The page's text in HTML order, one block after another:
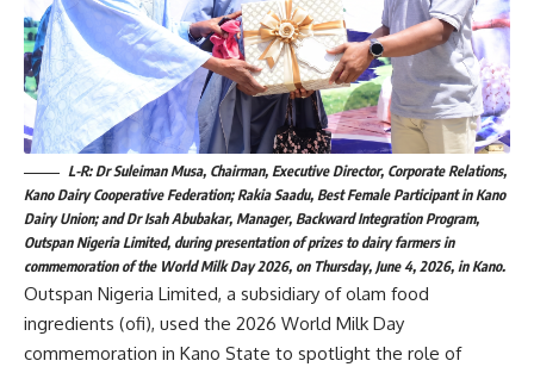
L-R: Dr Suleiman Musa, Chairman, Executive Director, Corporate Relations,
Kano Dairy Cooperative Federation; Rakia Saadu, Best Female Participant in Kano
Dairy Union; and Dr Isah Abubakar, Manager, Backward Integration Program,
Outspan Nigeria Limited, during presentation of prizes to dairy farmers in
commemoration of the World Milk Day 2026, on Thursday, June 4, 2026, in Kano.
Outspan Nigeria Limited, a subsidiary of olam food
ingredients (ofi), used the 2026 World Milk Day
commemoration in Kano State to spotlight the role of